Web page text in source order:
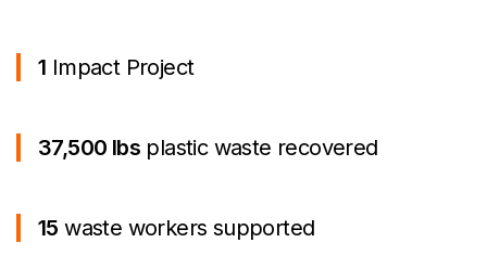
1 Impact Project
37,500 lbs plastic waste recovered
15 waste workers supported